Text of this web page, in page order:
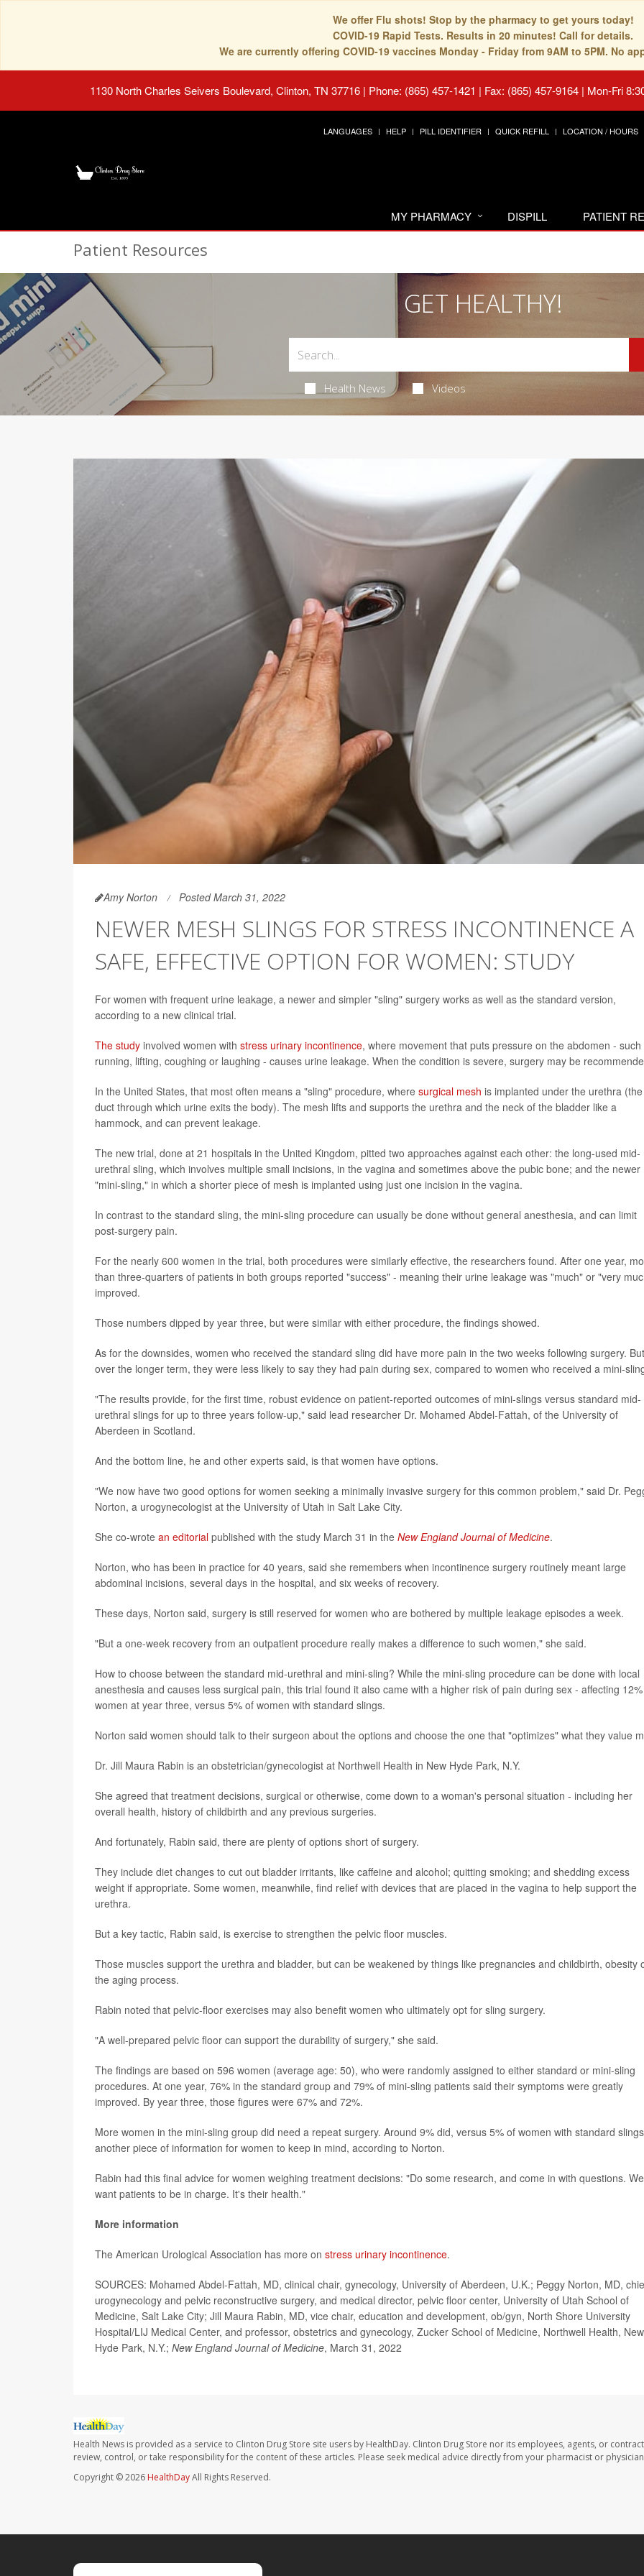
We offer Flu shots! Stop by the pharmacy to get yours today!
COVID-19 Rapid Tests. Results in 20 minutes! Call for details.
We are currently offering COVID-19 vaccines Monday - Friday from 9AM to 5PM. No
1130 North Charles Seivers Boulevard, Clinton, TN 37716 | Phone: (865) 457-1421 | Fax: (865) 457-9164 | Mon-Fri
LANGUAGES HELP PILL IDENTIFIER QUICK REFILL LOCATION / HOURS
MY PHARMACY DISPILL PATIENT
Patient Resources
GET HEALTHY!
Health News Videos
Amy Norton Posted March 31, 2022
NEWER MESH SLINGS FOR STRESS INCONTINENCE A
SAFE, EFFECTIVE OPTION FOR WOMEN: STUDY
For women with frequent urine leakage, a newer and simpler "sling" surgery works as well as the standard version,
according to a new clinical trial.
The study involved women with stress urinary incontinence, where movement that puts pressure on the abdomen - such
running, lifting, coughing or laughing - causes urine leakage. When the condition is severe, surgery may be
In the United States, that most often means a "sling" procedure, where surgical mesh is implanted under the urethra (the
duct through which urine exits the body). The mesh lifts and supports the urethra and the neck of the bladder like a
hammock, and can prevent leakage.
The new trial, done at 21 hospitals in the United Kingdom, pitted two approaches against each other: the long-used mid-
urethral sling, which involves multiple small incisions, in the vagina and sometimes above the pubic bone; and the newer
"mini-sling," in which a shorter piece of mesh is implanted using just one incision in the vagina.
In contrast to the standard sling, the mini-sling procedure can usually be done without general anesthesia, and can limit
post-surgery pain.
For the nearly 600 women in the trial, both procedures were similarly effective, the researchers found. After one year,
than three-quarters of patients in both groups reported "success" - meaning their urine leakage was "much" or "very
improved.
Those numbers dipped by year three, but were similar with either procedure, the findings showed.
As for the downsides, women who received the standard sling did have more pain in the two weeks following surgery. But
over the longer term, they were less likely to say they had pain during sex, compared to women who received a mini-
"The results provide, for the first time, robust evidence on patient-reported outcomes of mini-slings versus standard mid-
urethral slings for up to three years follow-up," said lead researcher Dr. Mohamed Abdel-Fattah, of the University of
Aberdeen in Scotland.
And the bottom line, he and other experts said, is that women have options.
"We now have two good options for women seeking a minimally invasive surgery for this common problem," said Dr.
Norton, a urogynecologist at the University of Utah in Salt Lake City.
She co-wrote an editorial published with the study March 31 in the New England Journal of Medicine.
Norton, who has been in practice for 40 years, said she remembers when incontinence surgery routinely meant large
abdominal incisions, several days in the hospital, and six weeks of recovery.
These days, Norton said, surgery is still reserved for women who are bothered by multiple leakage episodes a week.
"But a one-week recovery from an outpatient procedure really makes a difference to such women," she said.
How to choose between the standard mid-urethral and mini-sling? While the mini-sling procedure can be done with local
anesthesia and causes less surgical pain, this trial found it also came with a higher risk of pain during sex - affecting
women at year three, versus 5% of women with standard slings.
Norton said women should talk to their surgeon about the options and choose the one that "optimizes" what they value
Dr. Jill Maura Rabin is an obstetrician/gynecologist at Northwell Health in New Hyde Park, N.Y.
She agreed that treatment decisions, surgical or otherwise, come down to a woman's personal situation - including her
overall health, history of childbirth and any previous surgeries.
And fortunately, Rabin said, there are plenty of options short of surgery.
They include diet changes to cut out bladder irritants, like caffeine and alcohol; quitting smoking; and shedding excess
weight if appropriate. Some women, meanwhile, find relief with devices that are placed in the vagina to help support the
urethra.
But a key tactic, Rabin said, is exercise to strengthen the pelvic floor muscles.
Those muscles support the urethra and bladder, but can be weakened by things like pregnancies and childbirth, obesity
the aging process.
Rabin noted that pelvic-floor exercises may also benefit women who ultimately opt for sling surgery.
"A well-prepared pelvic floor can support the durability of surgery," she said.
The findings are based on 596 women (average age: 50), who were randomly assigned to either standard or mini-sling
procedures. At one year, 76% in the standard group and 79% of mini-sling patients said their symptoms were greatly
improved. By year three, those figures were 67% and 72%.
More women in the mini-sling group did need a repeat surgery. Around 9% did, versus 5% of women with standard
another piece of information for women to keep in mind, according to Norton.
Rabin had this final advice for women weighing treatment decisions: "Do some research, and come in with questions. We
want patients to be in charge. It's their health."
More information
The American Urological Association has more on stress urinary incontinence.
SOURCES: Mohamed Abdel-Fattah, MD, clinical chair, gynecology, University of Aberdeen, U.K.; Peggy Norton, MD,
urogynecology and pelvic reconstructive surgery, and medical director, pelvic floor center, University of Utah School of
Medicine, Salt Lake City; Jill Maura Rabin, MD, vice chair, education and development, ob/gyn, North Shore University
Hospital/LIJ Medical Center, and professor, obstetrics and gynecology, Zucker School of Medicine, Northwell Health, New
Hyde Park, N.Y.; New England Journal of Medicine, March 31, 2022
Health News is provided as a service to Clinton Drug Store site users by HealthDay. Clinton Drug Store nor its employees, agents, or
review, control, or take responsibility for the content of these articles. Please seek medical advice directly from your pharmacist or
Copyright © 2026 HealthDayAll Rights Reserved.